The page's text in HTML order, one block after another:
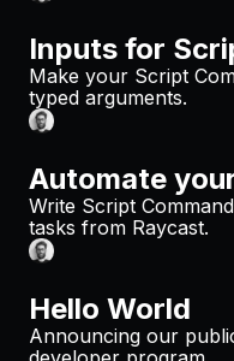
Inputs for
Make your Script
typed arguments.
Automate
Write Script
tasks from Raycast.
Hello World
Announcing our